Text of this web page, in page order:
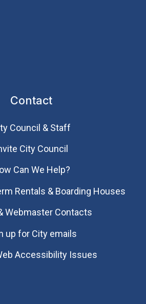
Contact
Council & Staff
City Council
Can We Help?
Rentals & Boarding Houses
Webmaster Contacts
up for City emails
Accessibility Issues